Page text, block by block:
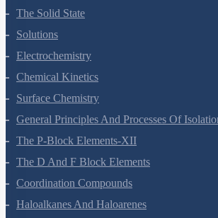
Surface Chemistry
General Principles And Processes Of
The P-Block Elements-XII
The D And F Block Elements
Coordination Compounds
Haloalkanes And Haloarenes
Alcohols, Phenols And Ethers
Aldehydes, Ketones And Carboxylic Acids
Amines
Biomolecules